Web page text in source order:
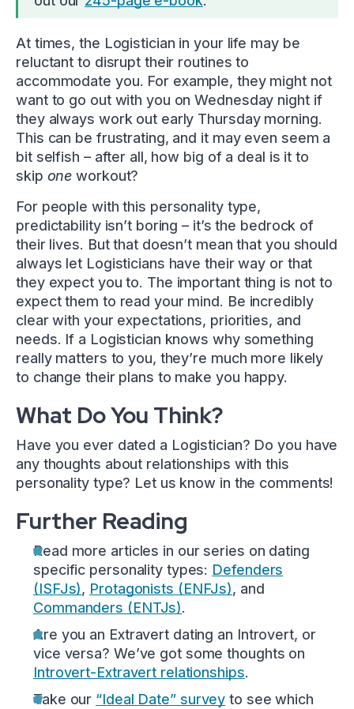
At times, the Logistician in your life may be
reluctant to disrupt their routines to
accommodate you. For example, they might not
want to go out with you on Wednesday night if
they always work out early Thursday morning.
This can be frustrating, and it may even seem a
bit selfish – after all, how big of a deal is it to
skip one workout?
For people with this personality type,
predictability isn’t boring – it’s the bedrock of
their lives. But that doesn’t mean that you should
always let Logisticians have their way or that
they expect you to. The important thing is not to
expect them to read your mind. Be incredibly
clear with your expectations, priorities, and
needs. If a Logistician knows why something
really matters to you, they’re much more likely
to change their plans to make you happy.
What Do You Think?
Have you ever dated a Logistician? Do you have
any thoughts about relationships with this
personality type? Let us know in the comments!
Further Reading
Read more articles in our series on dating
specific personality types: Defenders
(ISFJs), Protagonists (ENFJs), and
Commanders (ENTJs).
Are you an Extravert dating an Introvert, or
vice versa? We’ve got some thoughts on
Introvert-Extravert relationships.
Take our “Ideal Date” survey to see which